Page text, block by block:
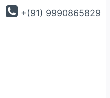
+(91) 9990865829